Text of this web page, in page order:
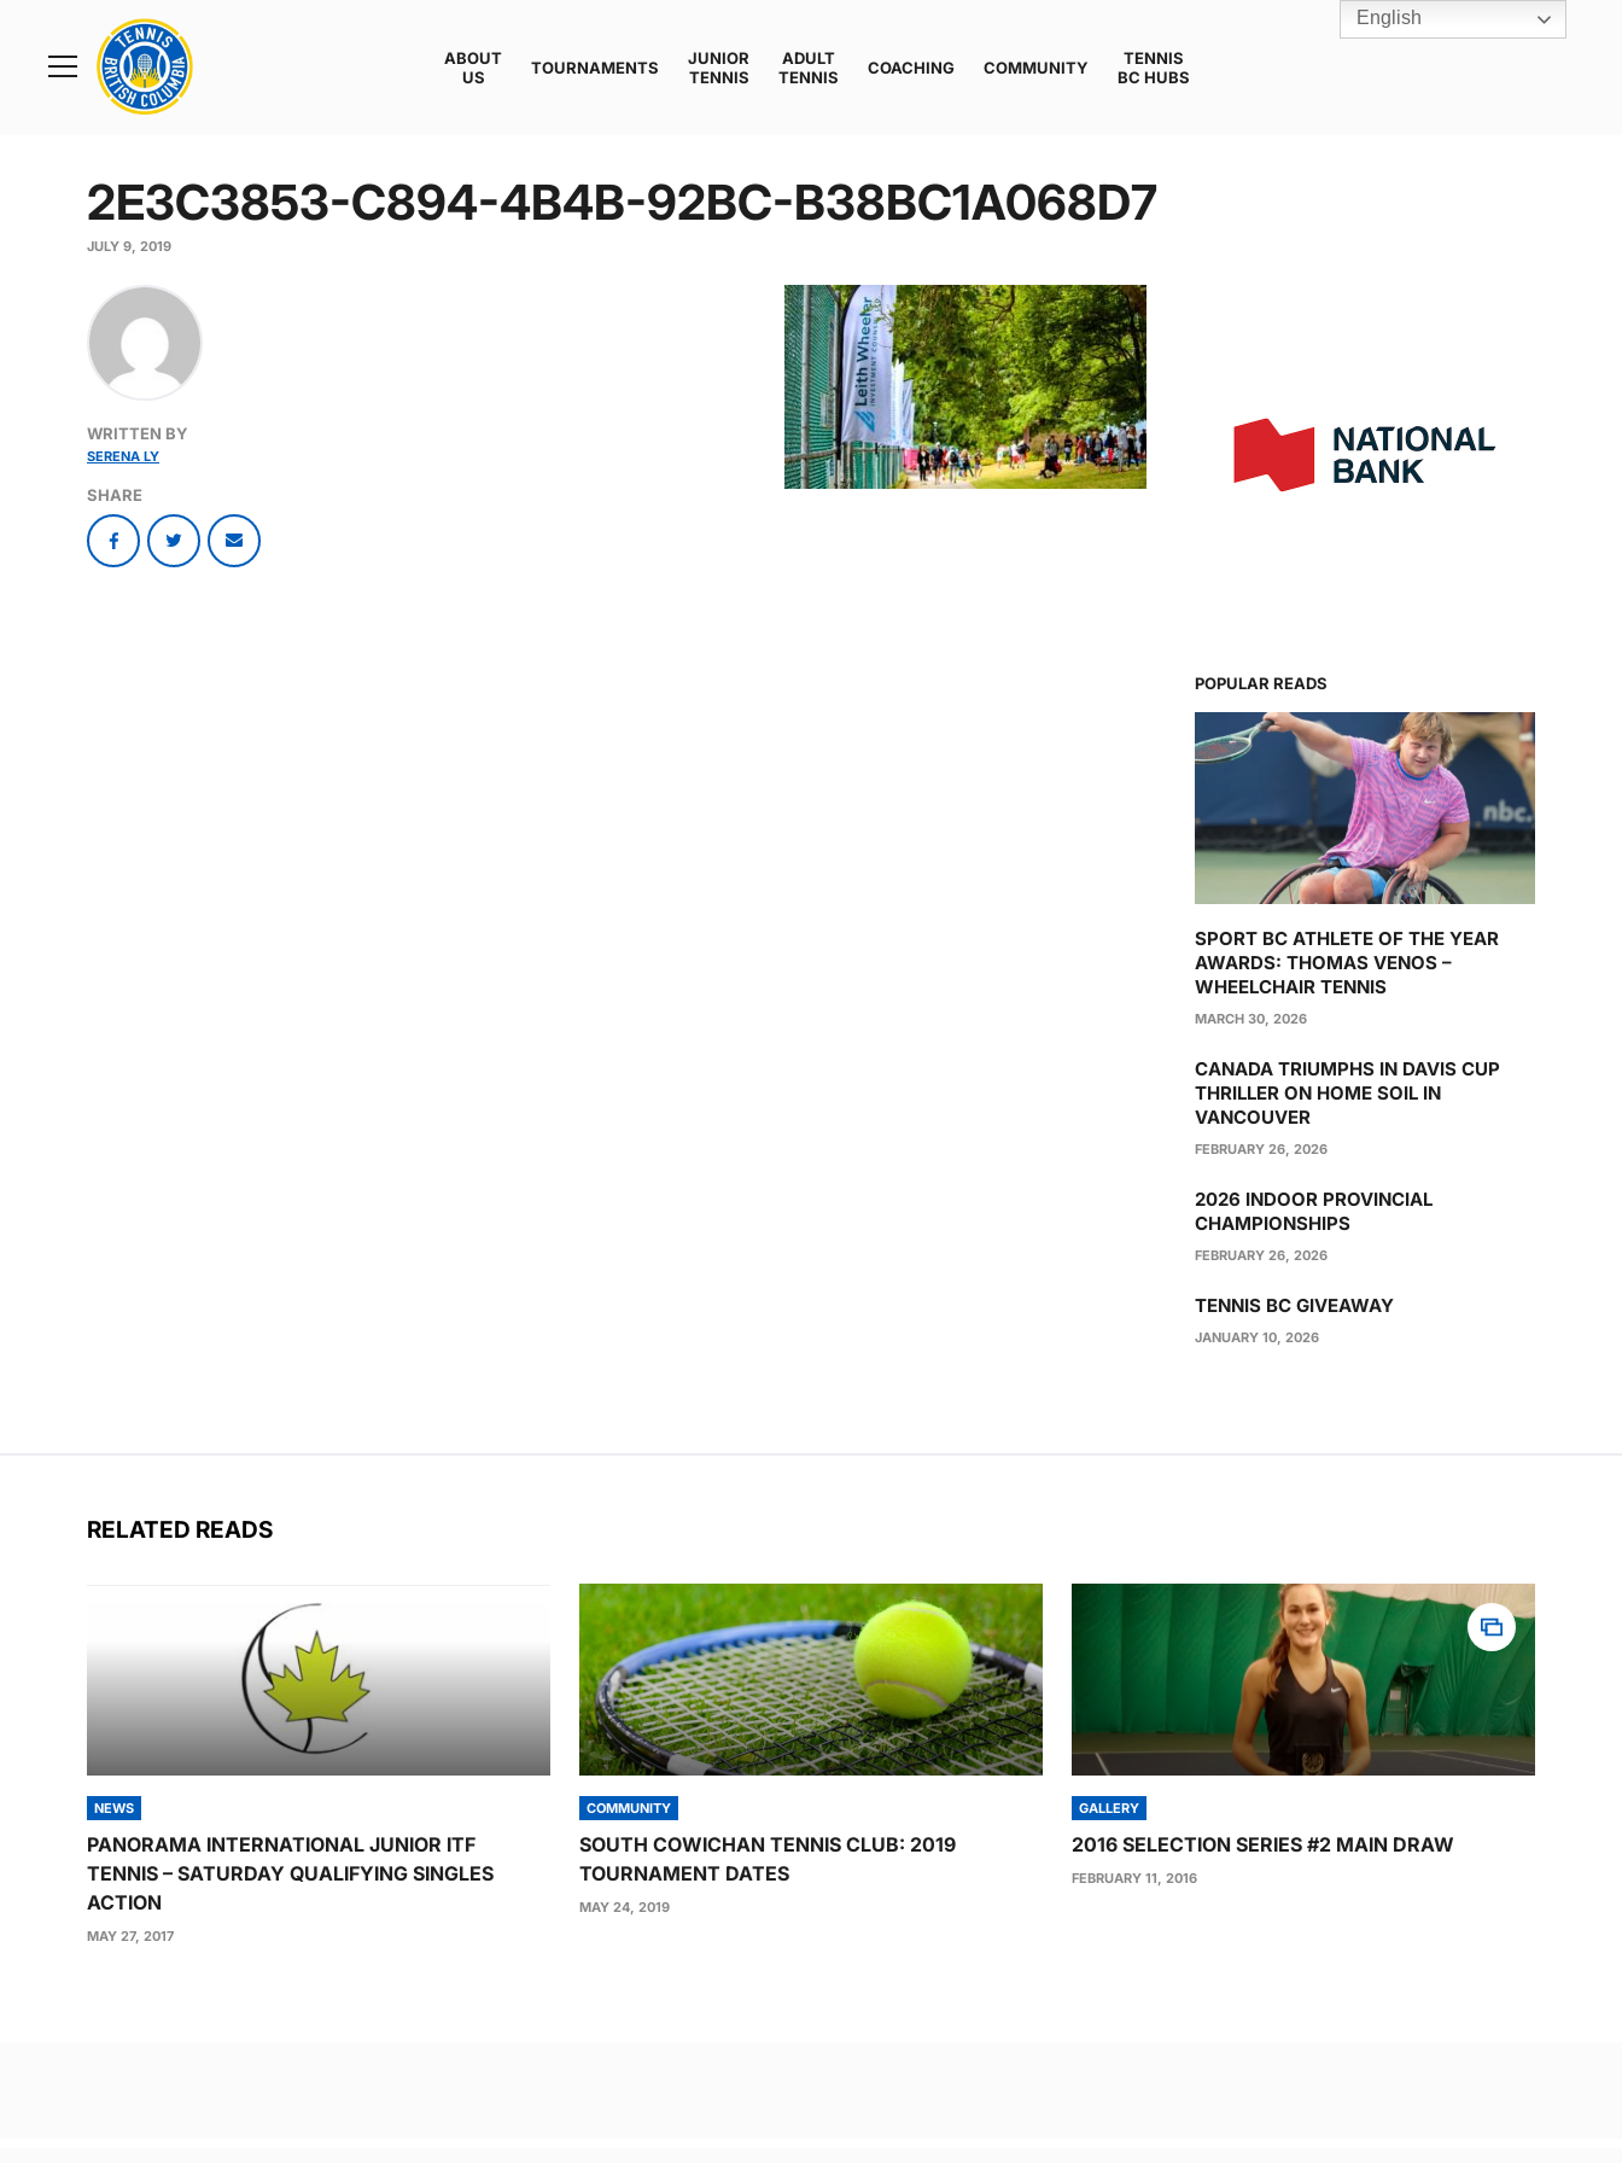
Toggle
Rogers
Cup
Home
ABOUT
US
TOURNAMENTS
JUNIOR
TENNIS
ADULT
TENNIS
COACHING COMMUNITY
TENNIS
BC HUBS
2E3C3853-C894-4B4B-92BC-B38BC1A068D7
JULY 9, 2019
WRITTEN BY
SERENA LY
SHARE
POPULAR READS
SPORT BC ATHLETE OF THE YEAR
AWARDS: THOMAS VENOS –
WHEELCHAIR TENNIS
MARCH 30, 2026
CANADA TRIUMPHS IN DAVIS CUP
THRILLER ON HOME SOIL IN
VANCOUVER
FEBRUARY 26, 2026
2026 INDOOR PROVINCIAL
CHAMPIONSHIPS
FEBRUARY 26, 2026
TENNIS BC GIVEAWAY
JANUARY 10, 2026
RELATED READS
NEWS
PANORAMA INTERNATIONAL JUNIOR ITF
TENNIS – SATURDAY QUALIFYING SINGLES
ACTION
MAY 27, 2017
COMMUNITY
SOUTH COWICHAN TENNIS CLUB: 2019
TOURNAMENT DATES
MAY 24, 2019
GALLERY
2016 SELECTION SERIES #2 MAIN DRAW
FEBRUARY 11, 2016
English